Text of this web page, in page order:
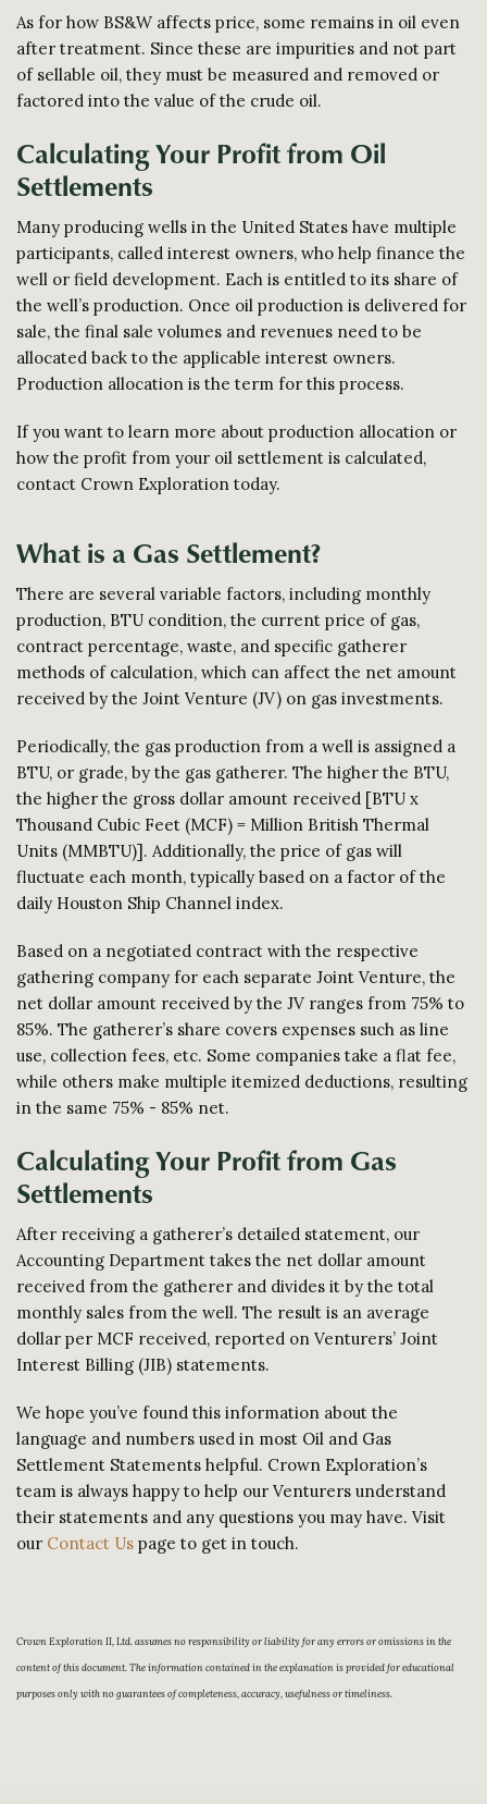
As for how BS&W affects price, some remains in oil even
after treatment. Since these are impurities and not part
of sellable oil, they must be measured and removed or
factored into the value of the crude oil.
Calculating Your Profit from Oil
Settlements
Many producing wells in the United States have multiple
participants, called interest owners, who help finance the
well or field development. Each is entitled to its share of
the well’s production. Once oil production is delivered for
sale, the final sale volumes and revenues need to be
allocated back to the applicable interest owners.
Production allocation is the term for this process.
If you want to learn more about production allocation or
how the profit from your oil settlement is calculated,
contact Crown Exploration today.
What is a Gas Settlement?
There are several variable factors, including monthly
production, BTU condition, the current price of gas,
contract percentage, waste, and specific gatherer
methods of calculation, which can affect the net amount
received by the Joint Venture (JV) on gas investments.
Periodically, the gas production from a well is assigned a
BTU, or grade, by the gas gatherer. The higher the BTU,
the higher the gross dollar amount received [BTU x
Thousand Cubic Feet (MCF) = Million British Thermal
Units (MMBTU)]. Additionally, the price of gas will
fluctuate each month, typically based on a factor of the
daily Houston Ship Channel index.
Based on a negotiated contract with the respective
gathering company for each separate Joint Venture, the
net dollar amount received by the JV ranges from 75% to
85%. The gatherer’s share covers expenses such as line
use, collection fees, etc. Some companies take a flat fee,
while others make multiple itemized deductions, resulting
in the same 75% - 85% net.
Calculating Your Profit from Gas
Settlements
After receiving a gatherer’s detailed statement, our
Accounting Department takes the net dollar amount
received from the gatherer and divides it by the total
monthly sales from the well. The result is an average
dollar per MCF received, reported on Venturers’ Joint
Interest Billing (JIB) statements.
We hope you’ve found this information about the
language and numbers used in most Oil and Gas
Settlement Statements helpful. Crown Exploration’s
team is always happy to help our Venturers understand
their statements and any questions you may have. Visit
our Contact Us page to get in touch.
Crown Exploration II, Ltd. assumes no responsibility or liability for any errors or omissions in the
content of this document. The information contained in the explanation is provided for educational
purposes only with no guarantees of completeness, accuracy, usefulness or timeliness.